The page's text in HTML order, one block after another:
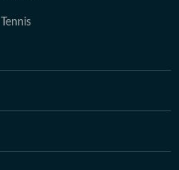
Tennis